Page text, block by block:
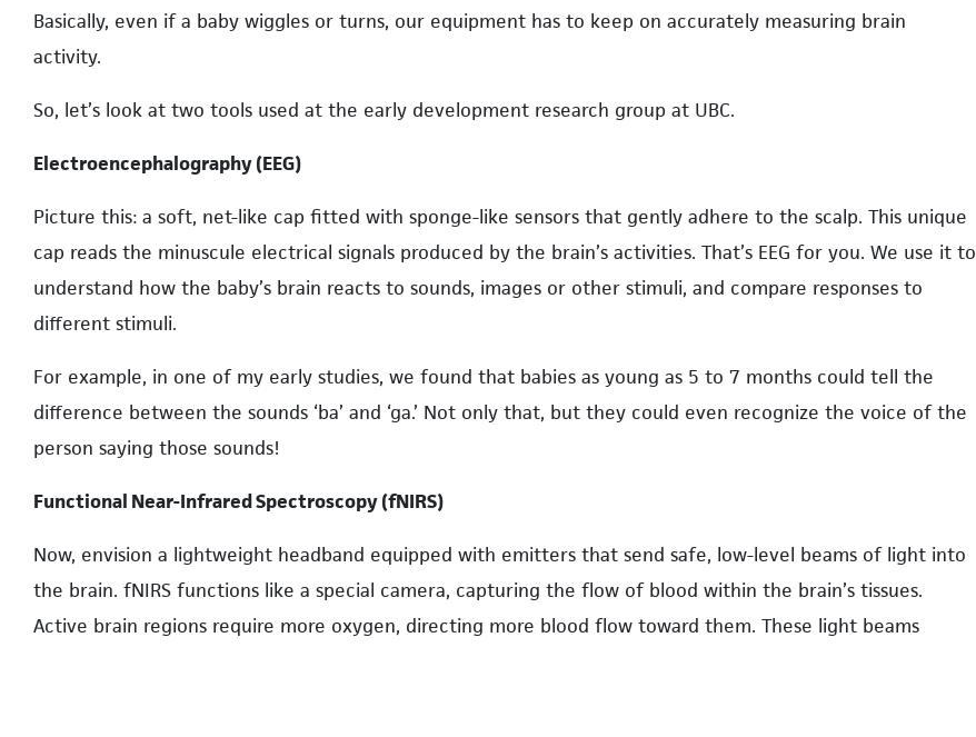
Basically, even if a baby wiggles or turns, our equipment has to keep on accurately measuring brain
activity.
So, let’s look at two tools used at the early development research group at UBC.
Electroencephalography (EEG)
Picture this: a soft, net-like cap fitted with sponge-like sensors that gently adhere to the scalp. This unique
cap reads the minuscule electrical signals produced by the brain’s activities. That’s EEG for you. We use it to
understand how the baby’s brain reacts to sounds, images or other stimuli, and compare responses to
different stimuli.
For example, in one of my early studies, we found that babies as young as 5 to 7 months could tell the
difference between the sounds ‘ba’ and ‘ga.’ Not only that, but they could even recognize the voice of the
person saying those sounds!
Functional Near-Infrared Spectroscopy (fNIRS)
Now, envision a lightweight headband equipped with emitters that send safe, low-level beams of light into
the brain. fNIRS functions like a special camera, capturing the flow of blood within the brain’s tissues.
Active brain regions require more oxygen, directing more blood flow toward them. These light beams